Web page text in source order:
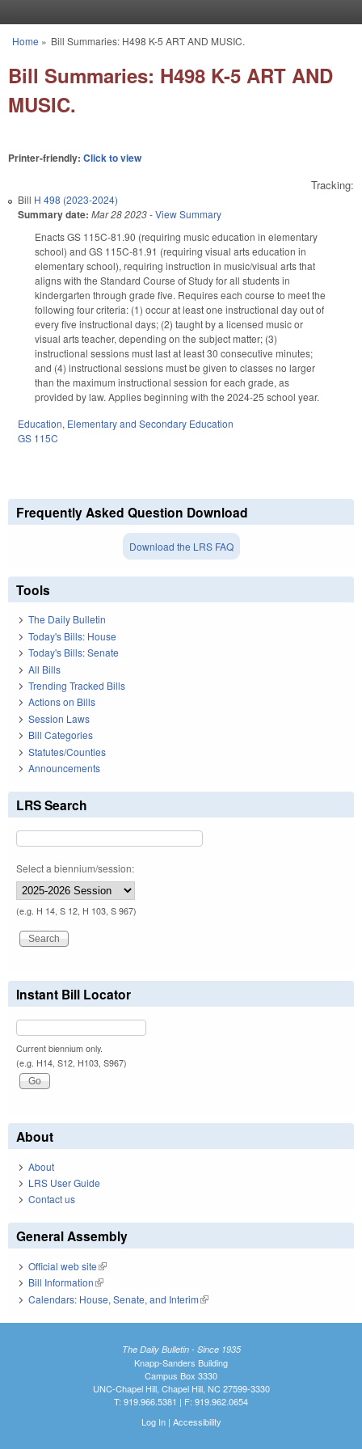
You are here
Home » Bill Summaries: H498 K-5 ART AND MUSIC.
Bill Summaries: H498 K-5 ART AND
MUSIC.
Printer-friendly: Click to view
Tracking:
Bill H 498 (2023-2024)
Summary date: Mar 28 2023-View Summary
Enacts GS 115C-81.90 (requiring music education in elementary
school) and GS 115C-81.91 (requiring visual arts education in
elementary school), requiring instruction in music/visual arts that
aligns with the Standard Course of Study for all students in
kindergarten through grade five. Requires each course to meet the
following four criteria: (1) occur at least one instructional day out of
every five instructional days; (2) taught by a licensed music or
visual arts teacher, depending on the subject matter; (3)
instructional sessions must last at least 30 consecutive minutes;
and (4) instructional sessions must be given to classes no larger
than the maximum instructional session for each grade, as
provided by law. Applies beginning with the 2024-25 school year.
Education, Elementary and Secondary Education
GS 115C
Frequently Asked Question Download
Download the LRS FAQ
Tools
The Daily Bulletin
Today's Bills: House
Today's Bills: Senate
All Bills
Trending Tracked Bills
Actions on Bills
Session Laws
Bill Categories
Statutes/Counties
Announcements
LRS Search
Select a biennium/session:
(e.g. H 14, S 12, H 103, S 967)
Instant Bill Locator
Current biennium only.
(e.g. H14, S12, H103, S967)
About
About
LRS User Guide
Contact us
General Assembly
Official web site(link is external)
Bill Information(link is external)
Calendars: House, Senate, and Interim(link is external)
The Daily Bulletin - Since 1935
Knapp-Sanders Building
Campus Box 3330
UNC-Chapel Hill, Chapel Hill, NC 27599-3330
T: 919.966.5381 | F: 919.962.0654
Log In| Accessibility